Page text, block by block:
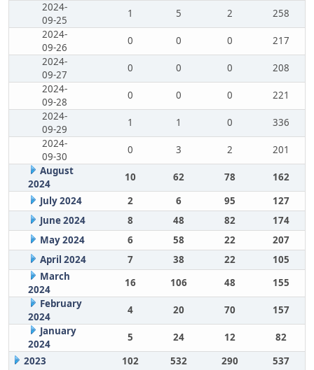
2024-
09-25
1 5 2
258
2024-
09-26
0 0 0
217
2024-
09-27
0 0 0
208
2024-
09-28
0 0 0
221
2024-
09-29
1 1 0
336
2024-
09-30
0 3 2
201
August
2024
10 62 78
162
July 2024
2 6 95
127
June 2024
8 48 82
174
May 2024
6 58 22
207
April 2024
7 38 22
105
March
2024
16 106 48
155
February
2024
4 20 70
157
January
2024
5 24 12
82
2023
102 532 290 537